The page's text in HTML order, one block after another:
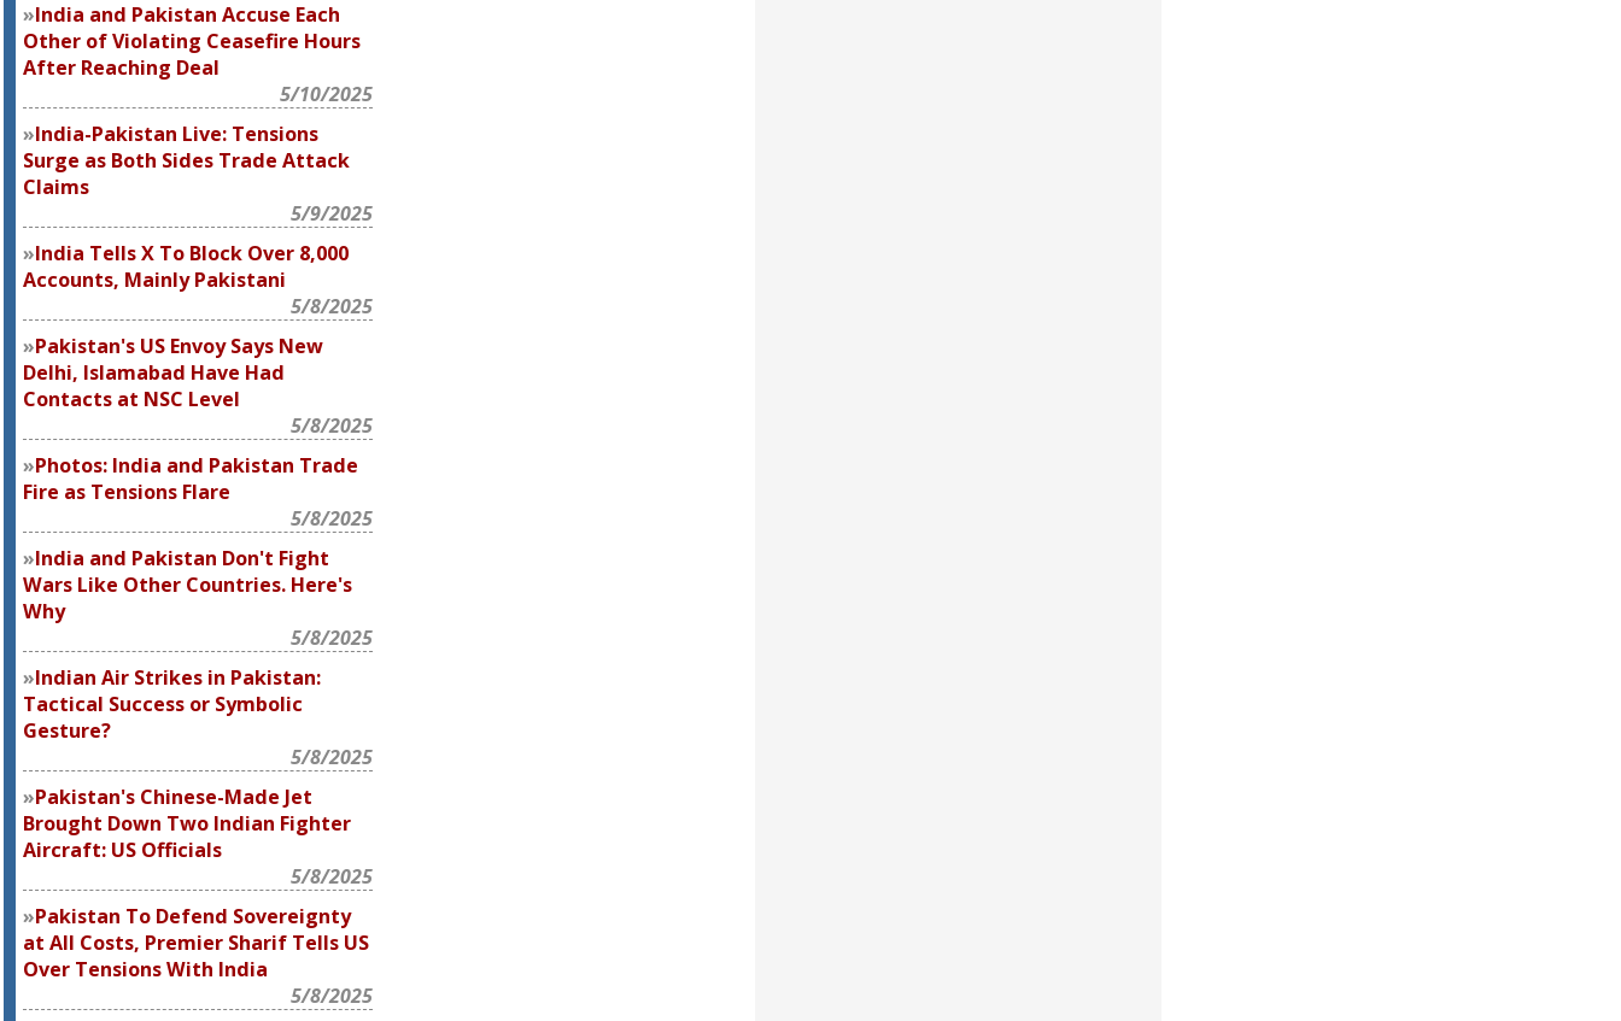
India and Pakistan Accuse Each
Other of Violating Ceasefire Hours
After Reaching Deal
5/10/2025
India-Pakistan Live: Tensions
Surge as Both Sides Trade Attack
Claims
5/9/2025
India Tells X To Block Over 8,000
Accounts, Mainly Pakistani
5/8/2025
Pakistan's US Envoy Says New
Delhi, Islamabad Have Had
Contacts at NSC Level
5/8/2025
Photos: India and Pakistan Trade
Fire as Tensions Flare
5/8/2025
India and Pakistan Don't Fight
Wars Like Other Countries. Here's
Why
5/8/2025
Indian Air Strikes in Pakistan:
Tactical Success or Symbolic
Gesture?
5/8/2025
Pakistan's Chinese-Made Jet
Brought Down Two Indian Fighter
Aircraft: US Officials
5/8/2025
Pakistan To Defend Sovereignty
at All Costs, Premier Sharif Tells US
Over Tensions With India
5/8/2025